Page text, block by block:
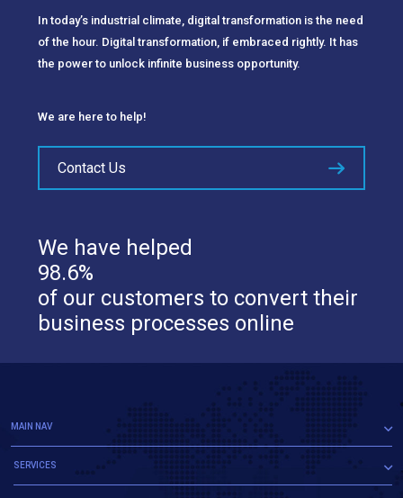
In today’s industrial climate, digital transformation is the need
of the hour. Digital transformation, if embraced rightly. It has
the power to unlock infinite business opportunity.
We are here to help!
Contact Us
We have helped
98.6%
of our customers to convert their
business processes online
MAIN NAV
SERVICES